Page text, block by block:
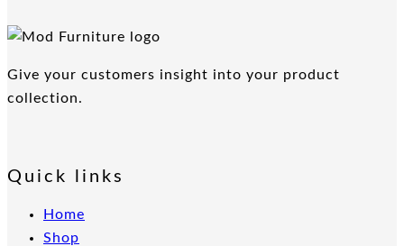
Give your customers insight into your product
collection.
Quick links
Home
Shop